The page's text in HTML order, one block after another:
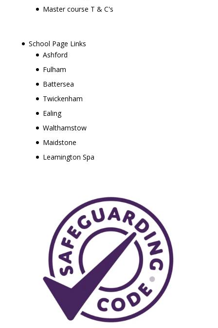
Master course T & C's
School Page Links
Ashford
Fulham
Battersea
Twickenham
Ealing
Walthamstow
Maidstone
Leamington Spa